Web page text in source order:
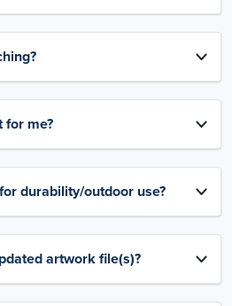
for me?
durability/outdoor use?
artwork file(s)?